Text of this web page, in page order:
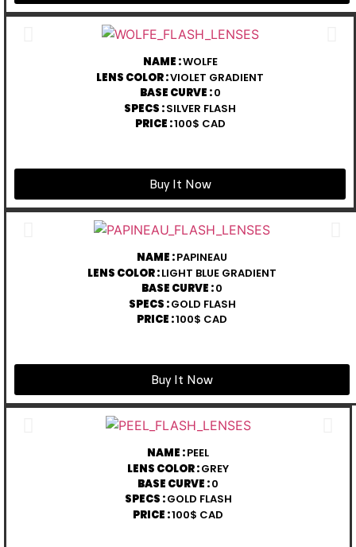
NAME :WOLFE
LENS COLOR :VIOLET GRADIENT
BASE CURVE :0
SPECS :SILVER FLASH
PRICE :100$ CAD
Buy It Now
NAME :PAPINEAU
LENS COLOR :LIGHT BLUE GRADIENT
BASE CURVE :0
SPECS :GOLD FLASH
PRICE :100$ CAD
Buy It Now
NAME :PEEL
LENS COLOR :GREY
BASE CURVE :0
SPECS :GOLD FLASH
PRICE :100$ CAD